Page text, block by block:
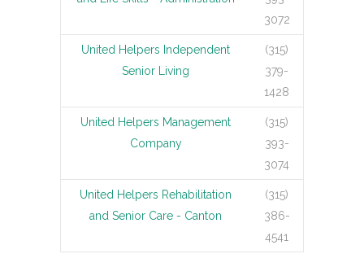
3072
United Helpers Independent
Senior Living
(315)
379-
1428
United Helpers Management
Company
(315)
393-
3074
United Helpers Rehabilitation
and Senior Care - Canton
(315)
386-
4541